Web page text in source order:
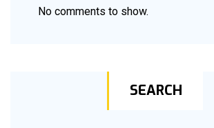
No comments to show.
SEARCH